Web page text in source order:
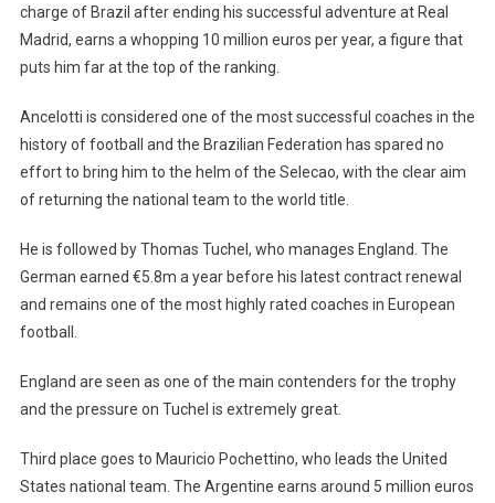
charge of Brazil after ending his successful adventure at Real
Madrid, earns a whopping 10 million euros per year, a figure that
puts him far at the top of the ranking.
Ancelotti is considered one of the most successful coaches in the
history of football and the Brazilian Federation has spared no
effort to bring him to the helm of the Selecao, with the clear aim
of returning the national team to the world title.
He is followed by Thomas Tuchel, who manages England. The
German earned €5.8m a year before his latest contract renewal
and remains one of the most highly rated coaches in European
football.
England are seen as one of the main contenders for the trophy
and the pressure on Tuchel is extremely great.
Third place goes to Mauricio Pochettino, who leads the United
States national team. The Argentine earns around 5 million euros